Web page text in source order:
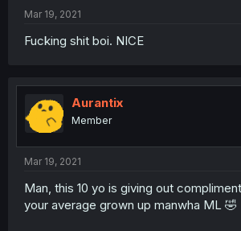
Mar 19, 2021
Fucking shit boi. NICE
Aurantix
Member
Mar 19, 2021
Man, this 10 yo is giving out
your average grown up manwha ML 🤣